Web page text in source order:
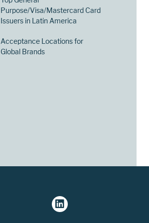
Purpose/Visa/Mastercard Card
Issuers in Latin America
Acceptance Locations for
Global Brands